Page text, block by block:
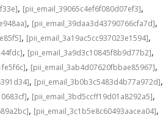
, [pii_email_39065c4ef6f080d07ef3],
, [pii_email_39daa3d43790766cfa7d],
, [pii_email_3a19ac5cc937023e1594],
, [pii_email_3a9d3c10845f8b9d77b2],
, [pii_email_3ab4d07620fbbae85967],
, [pii_email_3b0b3c5483d4b77a972d],
, [pii_email_3bd5ccff19d01a8292a5],
, [pii_email_3c1b5e8c60493aacea04],